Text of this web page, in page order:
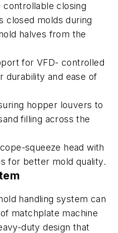
controllable closing
closed molds during
halves from the
for VFD- controlled
durability and ease of
hopper louvers to
filling across the
squeeze head with
for better mold quality.
handling system can
matchplate machine
duty design that